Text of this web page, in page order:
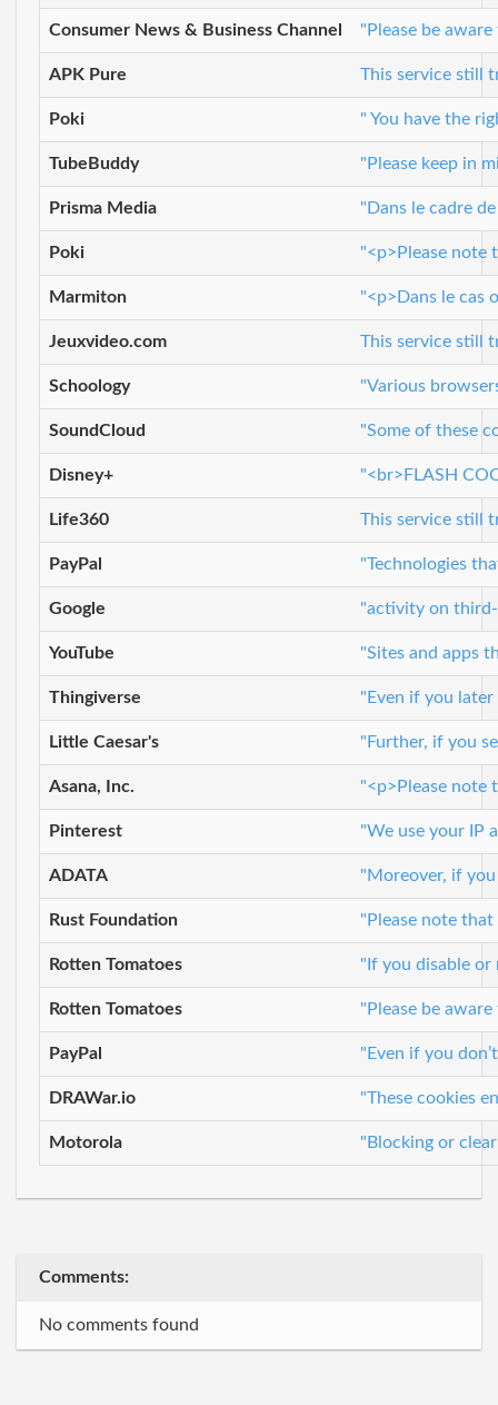
Consumer News & Business Channel "Please be
APK Pure This service still
Poki " You have the
TubeBuddy "Please keep in
Prisma Media "Dans le cadre
Poki "<p>Please note
Marmiton "<p>Dans le cas
Jeuxvideo.com This service still
Schoology "Various
SoundCloud "Some of these
Disney+ "<br>FLASH
Life360 This service still
PayPal "Technologies
Google "activity on third-
YouTube "Sites and apps
Thingiverse "Even if you
Little Caesar's "Further, if you
Asana, Inc. "<p>Please note
Pinterest "We use your IP
ADATA "Moreover, if
Rust Foundation "Please note
Rotten Tomatoes "If you disable or
Rotten Tomatoes "Please be
PayPal "Even if you
DRAWar.io "These cookies
Motorola "Blocking or
Comments:
No comments found